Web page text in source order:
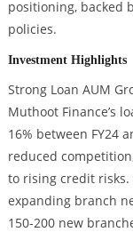
positioning, backed
policies.
Investment Highlights
Strong Loan AUM
Muthoot Finance’s
16% between FY24
reduced
to rising credit
expanding branch
150-200 new